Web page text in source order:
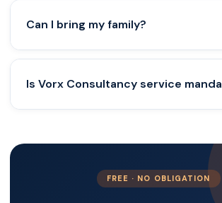
Can I bring my family?
Is Vorx Consultancy service
FREE · NO OBLIGATION